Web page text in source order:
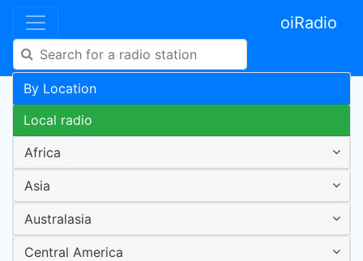
oiRadio
By Location
Local radio
Africa
Asia
Australasia
Central America